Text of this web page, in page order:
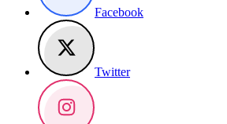
Facebook
Twitter